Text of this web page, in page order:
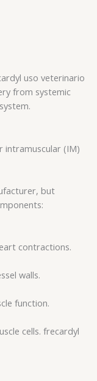
uso veterinario​
from systemic
intramuscular (IM)
but
contractions.
walls.
function.
cells. frecardyl